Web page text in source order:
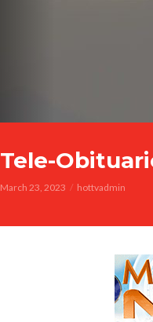
Tele-
March 23, 2023 hottvadmin